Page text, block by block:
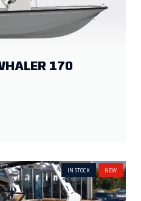
170
IN STOCK NEW